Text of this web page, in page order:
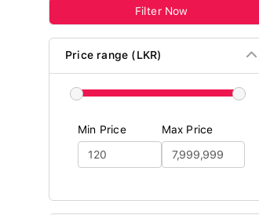
Filter Now
Price range (LKR)
Min Price Max Price